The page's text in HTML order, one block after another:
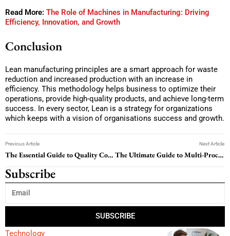
Read More: The Role of Machines in Manufacturing: Driving
Efficiency, Innovation, and Growth
Conclusion
Lean manufacturing principles are a smart approach for waste
reduction and increased production with an increase in
efficiency. This methodology helps business to optimize their
operations, provide high-quality products, and achieve long-term
success. In every sector, Lean is a strategy for organizations
which keeps with a vision of organisations success and growth.
Previous Article
The Essential Guide to Quality Control Tools for Business Success
Next Article
The Ultimate Guide to Multi-Process Welders: Flexibility, Effectiveness, and Performance
Subscribe
SUBSCRIBE
Technology